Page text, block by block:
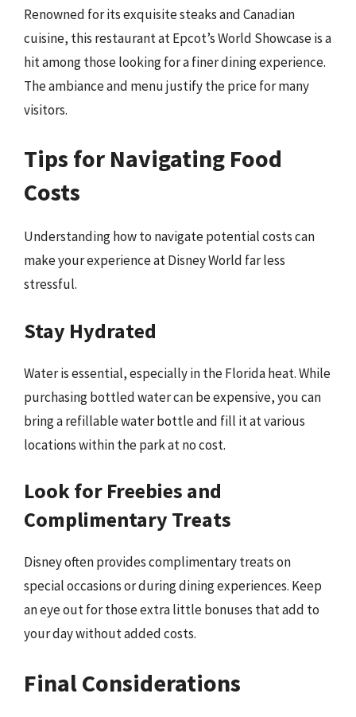
Renowned for its exquisite steaks and Canadian
cuisine, this restaurant at Epcot’s World Showcase is a
hit among those looking for a finer dining experience.
The ambiance and menu justify the price for many
visitors.
Tips for Navigating Food
Costs
Understanding how to navigate potential costs can
make your experience at Disney World far less
stressful.
Stay Hydrated
Water is essential, especially in the Florida heat. While
purchasing bottled water can be expensive, you can
bring a refillable water bottle and fill it at various
locations within the park at no cost.
Look for Freebies and
Complimentary Treats
Disney often provides complimentary treats on
special occasions or during dining experiences. Keep
an eye out for those extra little bonuses that add to
your day without added costs.
Final Considerations